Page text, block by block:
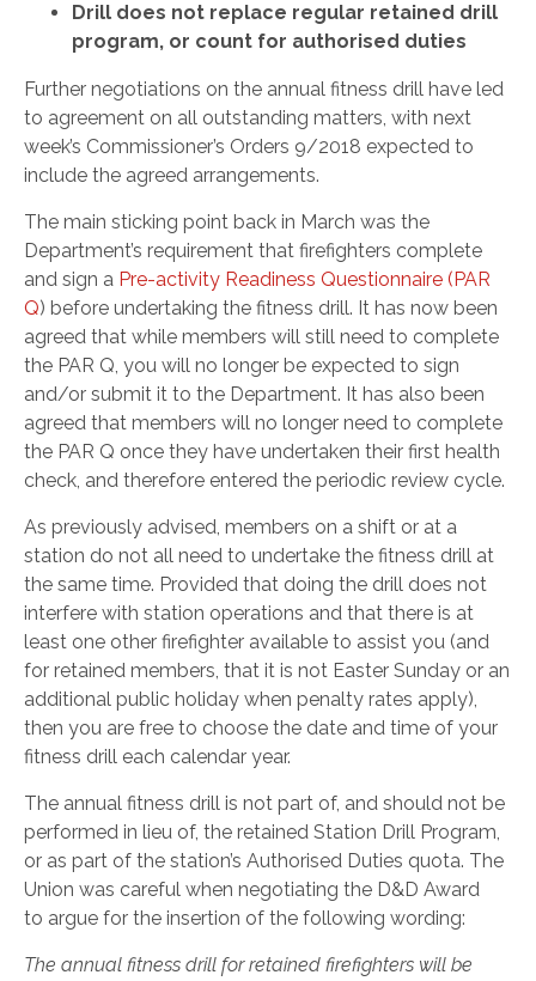
Drill does not replace regular retained drill
program, or count for authorised duties
Further negotiations on the annual fitness drill have led
to agreement on all outstanding matters, with next
week’s Commissioner’s Orders 9/2018 expected to
include the agreed arrangements.
The main sticking point back in March was the
Department’s requirement that firefighters complete
and sign a Pre-activity Readiness Questionnaire (PAR
Q) before undertaking the fitness drill. It has now been
agreed that while members will still need to complete
the PAR Q, you will no longer be expected to sign
and/or submit it to the Department. It has also been
agreed that members will no longer need to complete
the PAR Q once they have undertaken their first health
check, and therefore entered the periodic review cycle.
As previously advised, members on a shift or at a
station do not all need to undertake the fitness drill at
the same time. Provided that doing the drill does not
interfere with station operations and that there is at
least one other firefighter available to assist you (and
for retained members, that it is not Easter Sunday or an
additional public holiday when penalty rates apply),
then you are free to choose the date and time of your
fitness drill each calendar year.
The annual fitness drill is not part of, and should not be
performed in lieu of, the retained Station Drill Program,
or as part of the station’s Authorised Duties quota. The
Union was careful when negotiating the D&D Award
to argue for the insertion of the following wording:
The annual fitness drill for retained firefighters will be